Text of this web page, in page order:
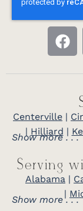
Centerville |
| Hilliard |
Show more . . .
Serving
Alabama |
|
Show more . . .